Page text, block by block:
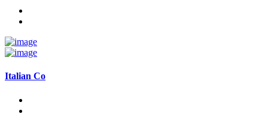
Italian Co